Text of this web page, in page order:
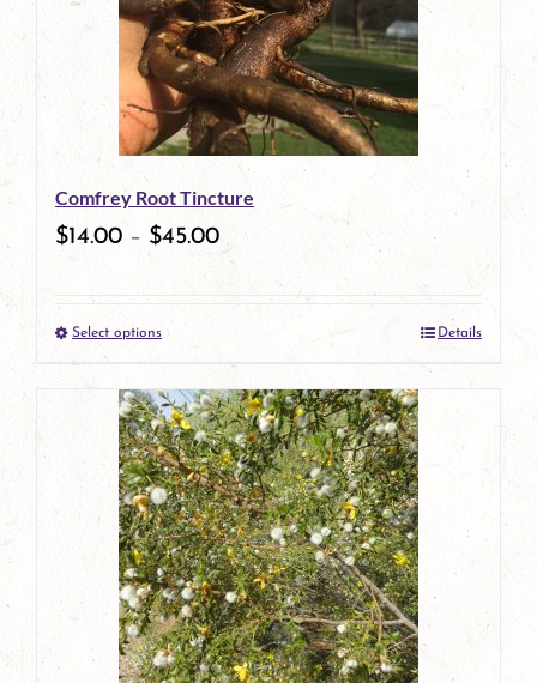
The
options
may
be
chosen
on
product
page
Comfrey Root Tincture
$14.00 – $45.00
Select optionsThis
product
has
multiple
variants.
The
options
may
Details